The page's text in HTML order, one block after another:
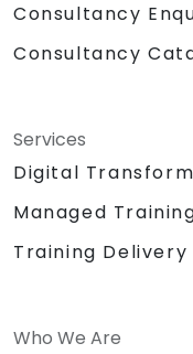
Consultancy
Consultancy
Services
Digital
Managed
Training
Who We Are